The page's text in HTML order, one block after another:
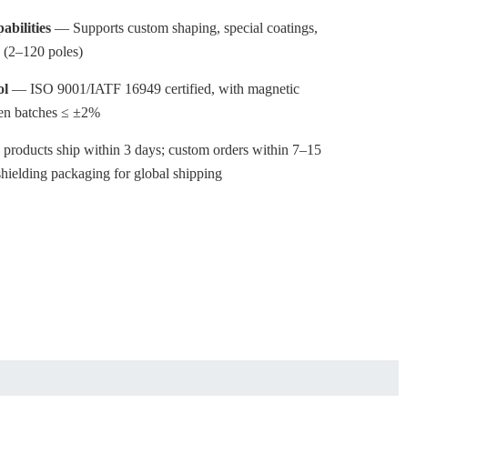
— Supports custom shaping, special coatings,
poles)
— ISO 9001/IATF 16949 certified, with magnetic
batches ≤ ±2%
ship within 3 days; custom orders within 7–15
packaging for global shipping